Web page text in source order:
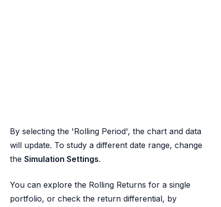
By selecting the 'Rolling Period', the chart and data
will update. To study a different date range, change
the Simulation Settings.
You can explore the Rolling Returns for a single
portfolio, or check the return differential, by